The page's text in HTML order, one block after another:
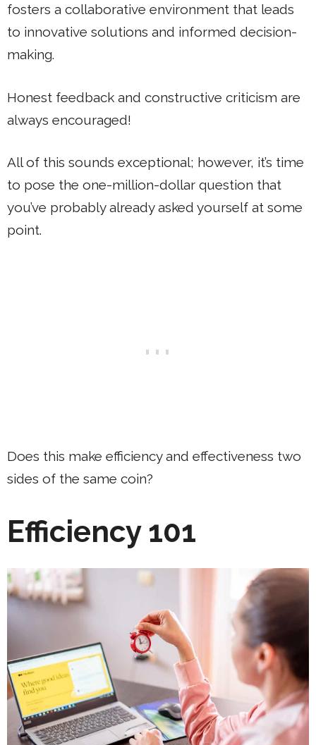
fosters a collaborative environment that leads
to innovative solutions and informed decision-
making.
Honest feedback and constructive criticism are
always encouraged!
All of this sounds exceptional; however, it’s time
to pose the one-million-dollar question that
you’ve probably already asked yourself at some
point.
Does this make efficiency and effectiveness two
sides of the same coin?
Efficiency 101